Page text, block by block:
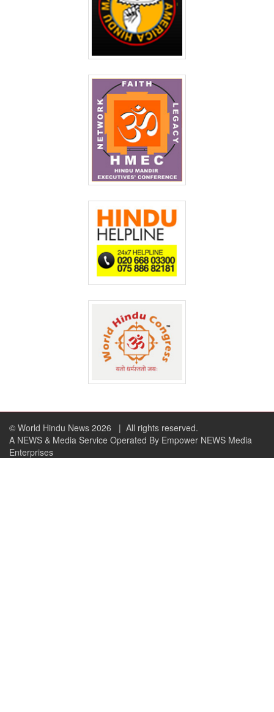
© World Hindu News 2026
| All rights reserved.
A NEWS & Media Service Operated By Empower NEWS Media
Enterprises